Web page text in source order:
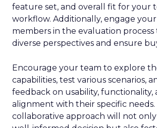
feature set, and overall fit for your
workflow. Additionally, engage
members in the evaluation
diverse perspectives and ensure
Encourage your team to explore
capabilities, test various scenarios,
feedback on usability, functionality,
alignment with their specific needs.
collaborative approach will not